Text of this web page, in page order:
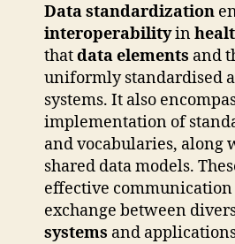
Data standardization
interoperabilityin
thatdata elements and
uniformly standardised
systems. It also
implementation of
and vocabularies, along
shared data models.
effective communication
exchange between
systems and